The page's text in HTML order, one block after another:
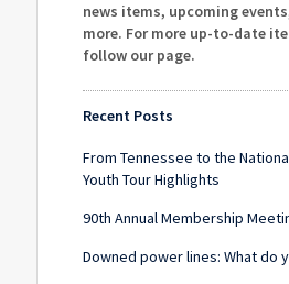
news items, upcoming
more. For more up-to-date
follow our page.
Recent Posts
From Tennessee to the
Youth Tour Highlights
90th Annual Membership
Downed power lines: What do